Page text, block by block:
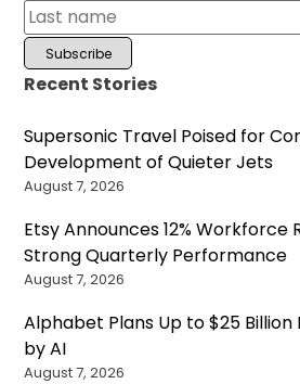
Recent Stories
Supersonic Travel Poised for
Development of Quieter Jets
August 7, 2026
Etsy Announces 12% Workforce
Strong Quarterly Performance
August 7, 2026
Alphabet Plans Up to $25 Billion
by AI
August 7, 2026